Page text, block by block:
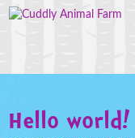
Hello world!